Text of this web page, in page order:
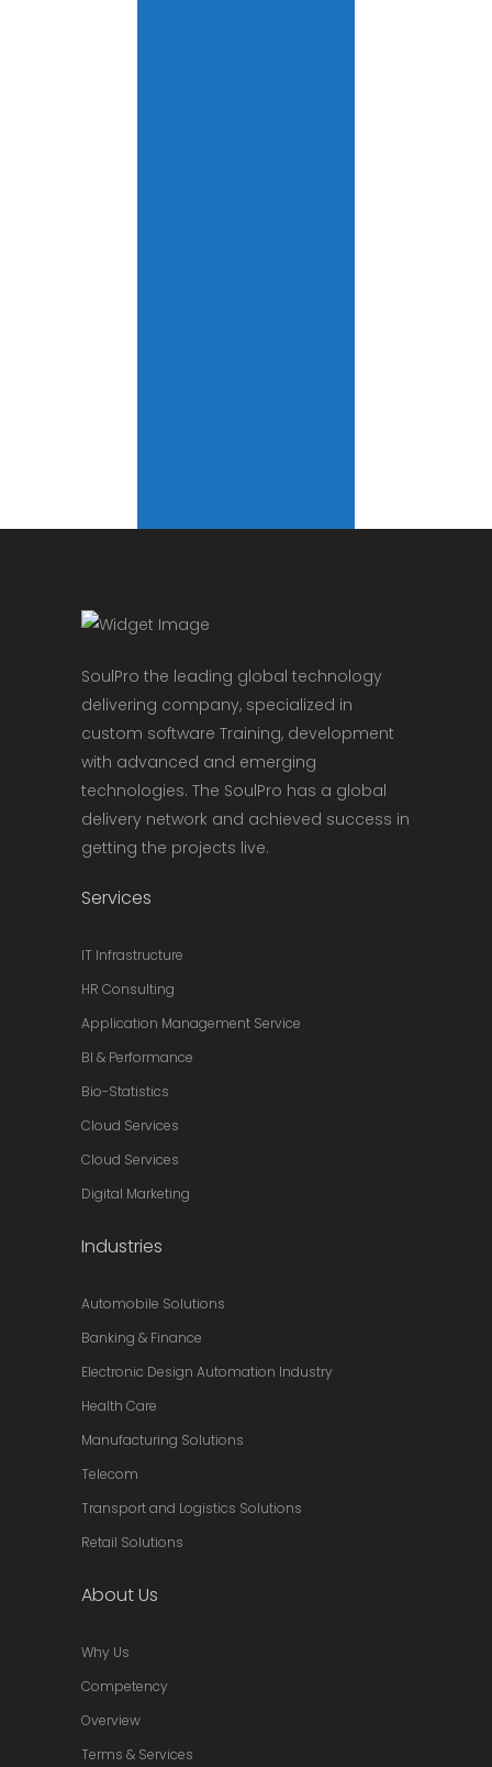
SoulPro the leading global technology
delivering company, specialized in
custom software Training, development
with advanced and emerging
technologies. The SoulPro has a global
delivery network and achieved success in
getting the projects live.
Services
IT Infrastructure
HR Consulting
Application Management Service
BI & Performance
Bio-Statistics
Cloud Services
Cloud Services
Digital Marketing
Industries
Automobile Solutions
Banking & Finance
Electronic Design Automation Industry
Health Care
Manufacturing Solutions
Telecom
Transport and Logistics Solutions
Retail Solutions
About Us
Why Us
Competency
Overview
Terms & Services